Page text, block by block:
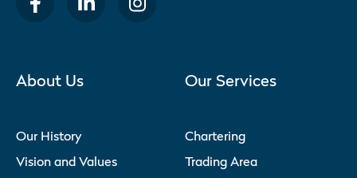
About Us
Our History
Vision and Values
Our Services
Chartering
Trading Area